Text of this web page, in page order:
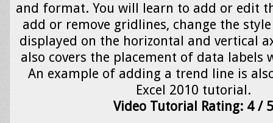
and format. You will learn to add or edit
add or remove gridlines, change the
displayed on the horizontal and vertical
also covers the placement of data labels
An example of adding a trend line is
Excel 2010 tutorial.
Video Tutorial Rating: 4 / 5